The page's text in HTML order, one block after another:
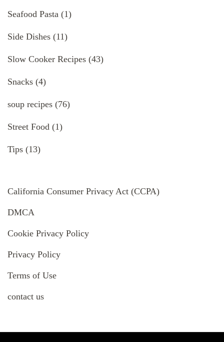
Seafood Pasta (1)
Side Dishes (11)
Slow Cooker Recipes (43)
Snacks (4)
soup recipes (76)
Street Food (1)
Tips (13)
California Consumer Privacy Act (CCPA)
DMCA
Cookie Privacy Policy
Privacy Policy
Terms of Use
contact us